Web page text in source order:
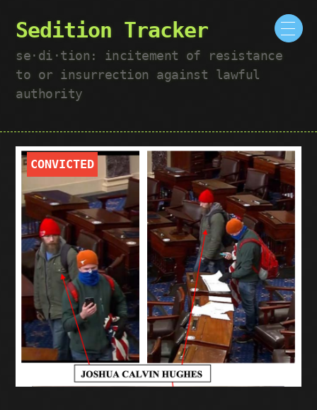
Sedition Tracker
se·​di·​tion: incitement of resistance
to or insurrection against lawful
authority
CONVICTED